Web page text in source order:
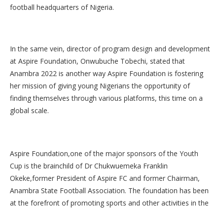
football headquarters of Nigeria.
In the same vein, director of program design and development
at Aspire Foundation, Onwubuche Tobechi, stated that
Anambra 2022 is another way Aspire Foundation is fostering
her mission of giving young Nigerians the opportunity of
finding themselves through various platforms, this time on a
global scale.
Aspire Foundation,one of the major sponsors of the Youth
Cup is the brainchild of Dr Chukwuemeka Franklin
Okeke,former President of Aspire FC and former Chairman,
Anambra State Football Association. The foundation has been
at the forefront of promoting sports and other activities in the